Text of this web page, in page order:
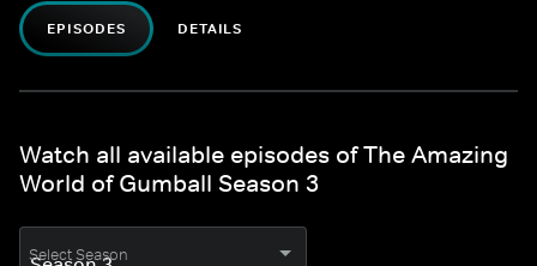
EPISODES DETAILS
Watch all available episodes of The Amazing
World of Gumball Season 3
Select Season